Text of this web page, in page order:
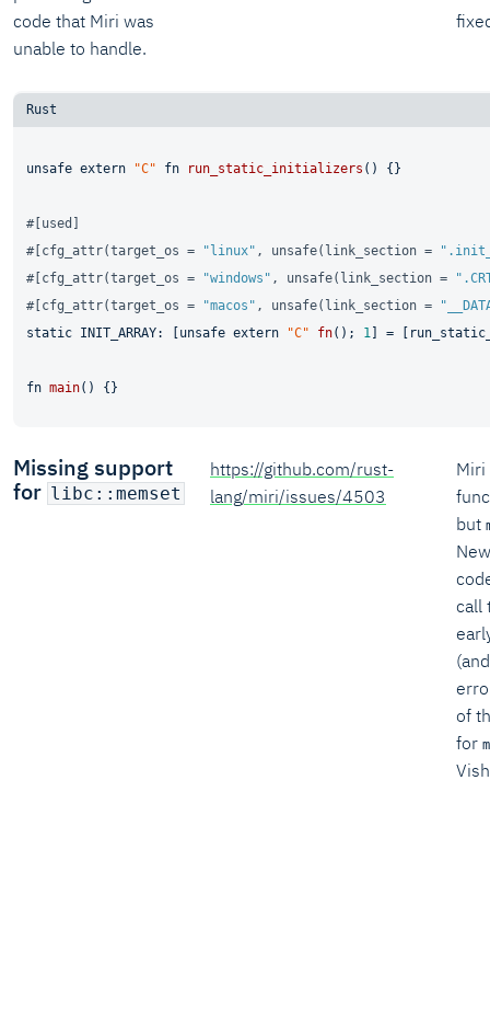
code that Miri was
unable to handle.
unsafe extern "C" fn run_static_initializers () {}
#[used]
#[cfg_attr(target_os =
"linux" , unsafe(link_section =
#[cfg_attr(target_os =
"windows" , unsafe(link_section =
#[cfg_attr(target_os =
"macos" , unsafe(link_section =
static INIT_ARRAY: [unsafe extern "C" fn(); 1 ] =
fn main
Missing support
for libc::memset
https://github.com/rust-
lang/miri/issues/4503
but
call
of
for